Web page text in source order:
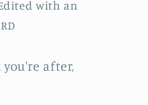
with an
after,